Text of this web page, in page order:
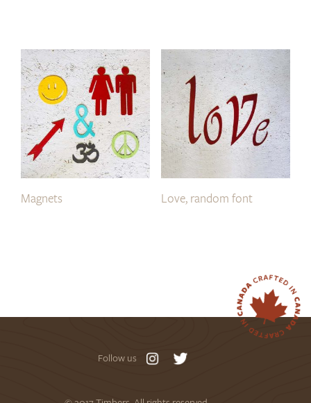
Magnets Love, random font
Follow us